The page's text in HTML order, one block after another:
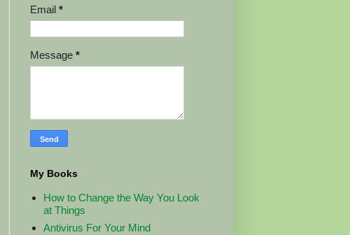
Email *
Message *
My Books
How to Change the Way You Look
at Things
Antivirus For Your Mind